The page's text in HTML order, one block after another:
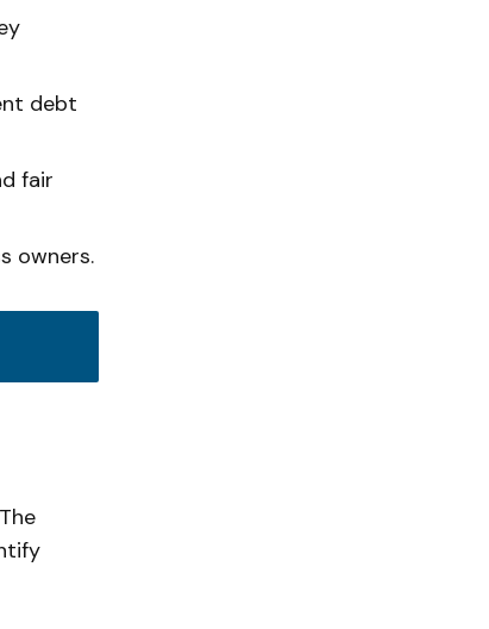
debt
fair
owners.